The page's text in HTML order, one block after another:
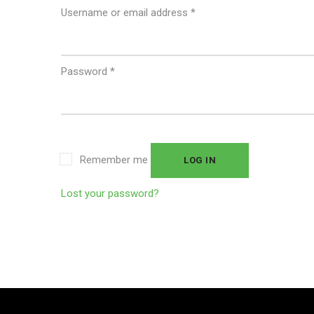
Username or email address *
Password *
Remember me LOG IN
Lost your password?